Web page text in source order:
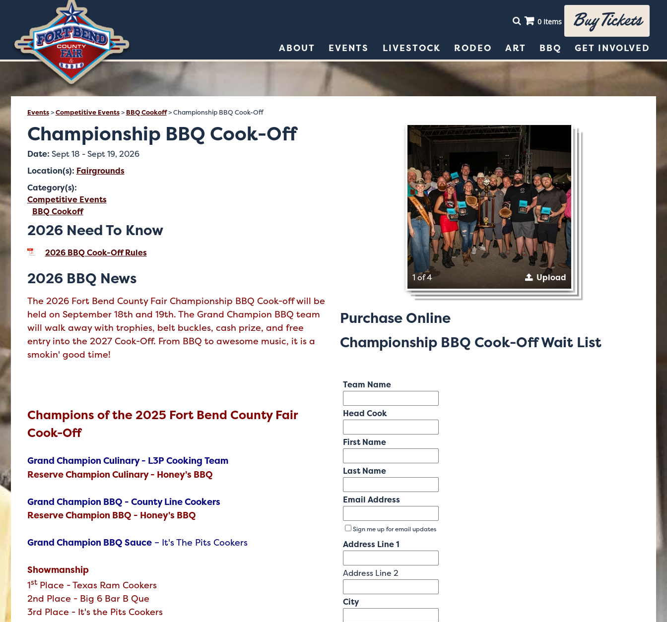
0 Items Buy Tickets
ABOUT EVENTS LIVESTOCK RODEO ART BBQ GET INVOLVED
Events>Competitive Events> BBQ Cookoff>Championship BBQ Cook-Off
Championship BBQ Cook-Off
Date: Sept 18 - Sept 19, 2026
Location(s): Fairgrounds
Category(s):
Competitive Events
BBQ Cookoff
2026 Need To Know
2026 BBQ Cook-Off Rules
2026 BBQ News
The 2026 Fort Bend County Fair Championship BBQ Cook-off will be
held on September 18th and 19th. The Grand Champion BBQ team
will walk away with trophies, belt buckles, cash prize, and free
entry into the 2027 Cook-Off. From BBQ to awesome music, it is a
smokin' good time!
Champions of the 2025 Fort Bend County Fair
Cook-Off
Grand Champion Culinary - L3P Cooking Team
Reserve Champion Culinary - Honey's BBQ
Grand Champion BBQ - County Line Cookers
Reserve Champion BBQ - Honey's BBQ
Grand Champion BBQ Sauce– It's The Pits Cookers
Showmanship
1st Place -Texas Ram Cookers
2nd Place - Big 6 Bar B Que
3rd Place - It's the Pits Cookers
1 of 4 Upload
Purchase Online
Championship BBQ Cook-Off Wait List
Team Name
Head Cook
First Name
Last Name
Email Address
Sign me up for email updates
Address Line 1
Address Line 2
City